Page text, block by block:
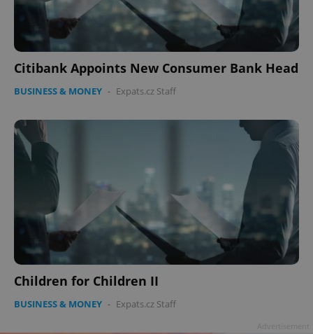
Citibank Appoints New Consumer Bank Head
BUSINESS & MONEY - Expats.cz Staff
Children for Children II
BUSINESS & MONEY - Expats.cz Staff